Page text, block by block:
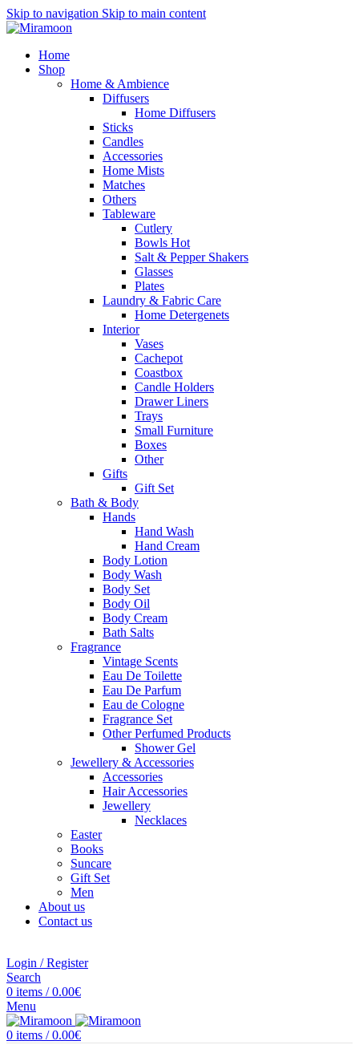
Skip to navigation Skip to main content
Home
Shop
Home & Ambience
Diffusers
Home Diffusers
Sticks
Candles
Accessories
Home Mists
Matches
Others
Tableware
Cutlery
Bowls Hot
Salt & Pepper Shakers
Glasses
Plates
Laundry & Fabric Care
Home Detergenets
Interior
Vases
Cachepot
Coastbox
Candle Holders
Drawer Liners
Trays
Small Furniture
Boxes
Other
Gifts
Gift Set
Bath & Body
Hands
Hand Wash
Hand Cream
Body Lotion
Body Wash
Body Set
Body Oil
Body Cream
Bath Salts
Fragrance
Vintage Scents
Eau De Toilette
Eau De Parfum
Eau de Cologne
Fragrance Set
Other Perfumed Products
Shower Gel
Jewellery & Accessories
Accessories
Hair Accessories
Jewellery
Necklaces
Easter
Books
Suncare
Gift Set
Men
About us
Contact us
Login / Register
Search
0 items / 0.00€
Menu
0 items / 0.00€